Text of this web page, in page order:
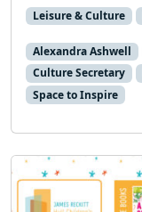
Leisure & Culture
Alexandra Ashwell
Culture Secretary
Space to Inspire